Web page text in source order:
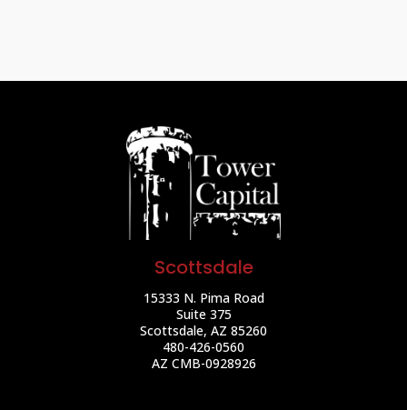
Scottsdale
15333 N. Pima Road
Suite 375
Scottsdale, AZ 85260
480-426-0560
AZ CMB-0928926